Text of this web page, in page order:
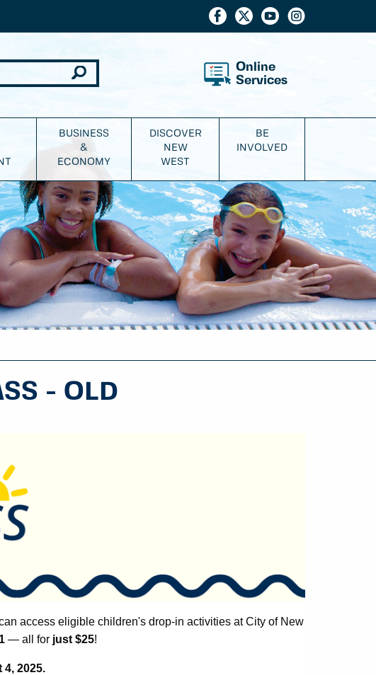
Online
Services
BUSINESS
&
ECONOMY
DISCOVER
NEW
WEST
BE
INVOLVED
- OLD
access eligible children's drop-in activities at City of New
— all for just $25!
4, 2025.